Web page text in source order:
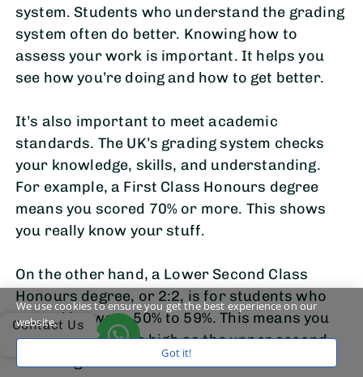
system. Students who understand the grading
system often do better. Knowing how to
assess your work is important. It helps you
see how you’re doing and how to get better.
It’s also important to meet academic
standards. The UK’s grading system checks
your knowledge, skills, and understanding.
For example, a First Class Honours degree
means you scored 70% or more. This shows
you really know your stuff.
On the other hand, a Lower Second Class
Honours degree, or 2:2, is for students who
scored between 50% to 59%. This means you
did well but not as high as the upper second-
class degree.
Contact Us
We use cookies to ensure you get the best experience on our
website.
Got it!